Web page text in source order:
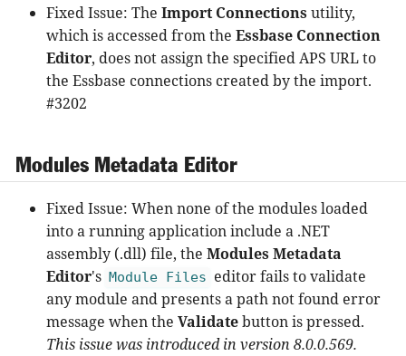
Fixed Issue: The Import Connections utility,
which is accessed from the Essbase Connection
Editor, does not assign the specified APS URL to
the Essbase connections created by the import.
#3202
Modules Metadata Editor
Fixed Issue: When none of the modules loaded
into a running application include a .NET
assembly (.dll) file, the Modules Metadata
Editor's Module Files editor fails to validate
any module and presents a path not found error
message when the Validatebutton is pressed.
This issue was introduced in version 8.0.0.569.